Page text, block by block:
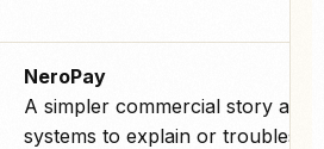
NeroPay
A simpler commercial story and
systems to explain or